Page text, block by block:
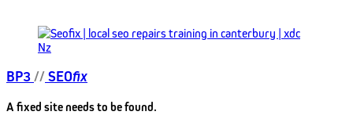
BP3//SEOfix
A fixed site needs to be found.